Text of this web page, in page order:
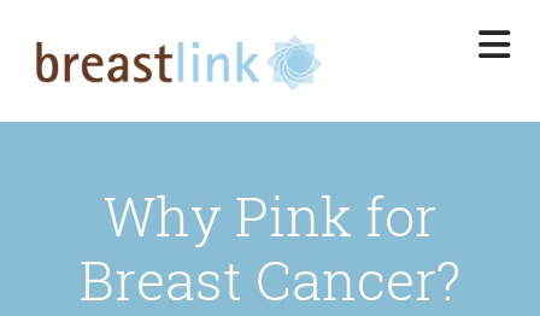
main
Why Pink for
Breast Cancer?